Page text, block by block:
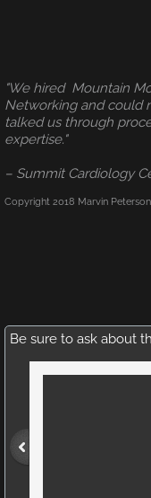
"We hired Mountain
Networking and could
talked us through
expertise."
– Summit Cardiology
Copyright 2018 Marvin Peterson
Be sure to ask about